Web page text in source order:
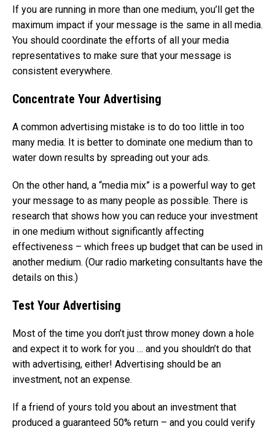
If you are running in more than one medium, you’ll get the
maximum impact if your message is the same in all media.
You should coordinate the efforts of all your media
representatives to make sure that your message is
consistent everywhere.
Concentrate Your Advertising
A common advertising mistake is to do too little in too
many media. It is better to dominate one medium than to
water down results by spreading out your ads.
On the other hand, a “media mix” is a powerful way to get
your message to as many people as possible. There is
research that shows how you can reduce your investment
in one medium without significantly affecting
effectiveness – which frees up budget that can be used in
another medium. (Our radio marketing consultants have the
details on this.)
Test Your Advertising
Most of the time you don’t just throw money down a hole
and expect it to work for you … and you shouldn’t do that
with advertising, either! Advertising should be an
investment, not an expense.
If a friend of yours told you about an investment that
produced a guaranteed 50% return – and you could verify